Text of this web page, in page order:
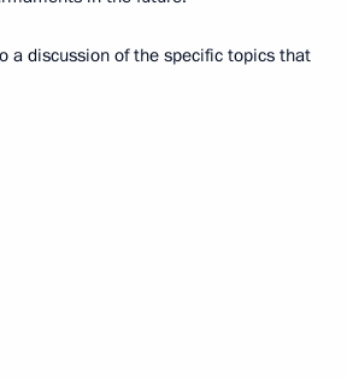
a discussion of the specific topics that